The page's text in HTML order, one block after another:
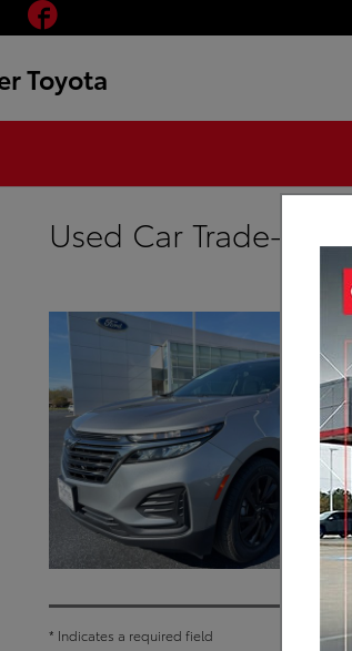
Toyota
Used Car Trade-In
* Indicates a required field